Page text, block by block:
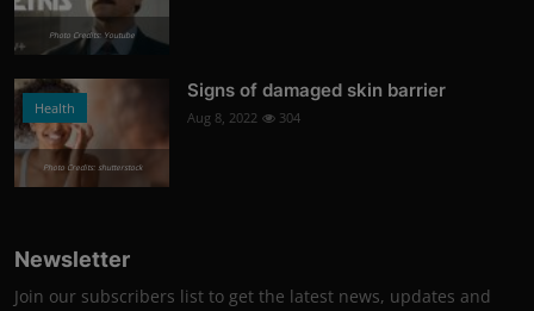
Photo Credits: Youtube
Health
Photo Credits: shutterstock
Signs of damaged skin barrier
Aug 8, 2022 304
Newsletter
Join our subscribers list to get the latest news, updates and